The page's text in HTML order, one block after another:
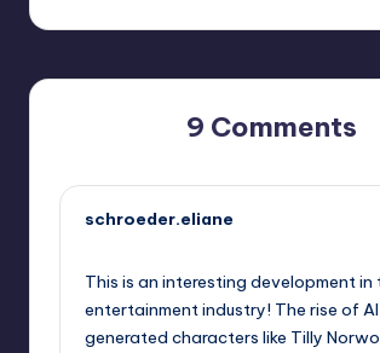
9 Comments
schroeder.eliane
This is an interesting development in
entertainment industry! The rise of
generated characters like Tilly